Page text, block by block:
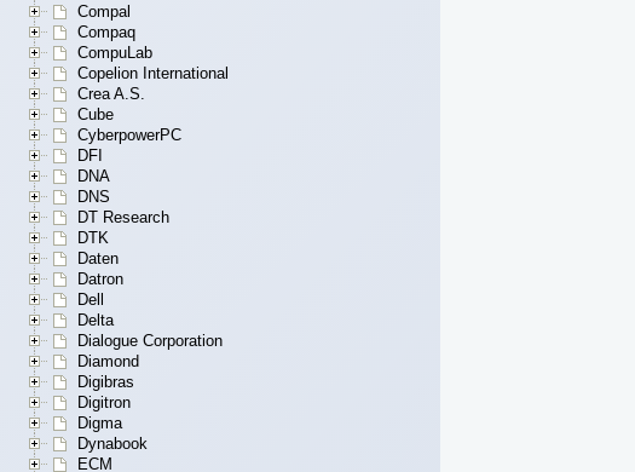
Compal
Compaq
CompuLab
Copelion International
Crea A.S.
Cube
CyberpowerPC
DFI
DNA
DNS
DT Research
DTK
Daten
Datron
Dell
Delta
Dialogue Corporation
Diamond
Digibras
Digitron
Digma
Dynabook
ECM